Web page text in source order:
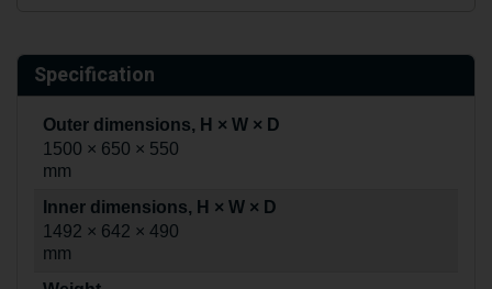
Specification
Outer dimensions, H × W × D
1500 × 650 × 550
mm
Inner dimensions, H × W × D
1492 × 642 × 490
mm